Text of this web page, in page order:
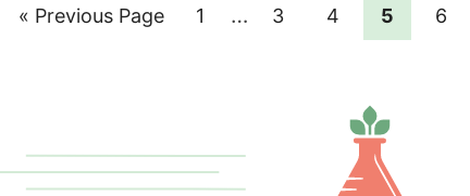
« Go
Previous Page Page
1
Interim
… Page
3 Page
4 Page
5 Page
6